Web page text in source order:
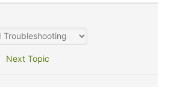
Next Topic